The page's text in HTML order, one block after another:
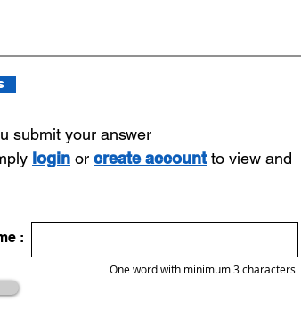
submit your answer
login or create accountto view and
:
One word with minimum 3 characters